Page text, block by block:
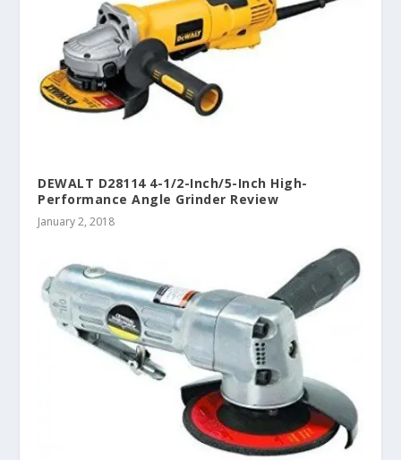
DEWALT D28114 4-1/2-Inch/5-Inch High-
Performance Angle Grinder Review
January 2, 2018